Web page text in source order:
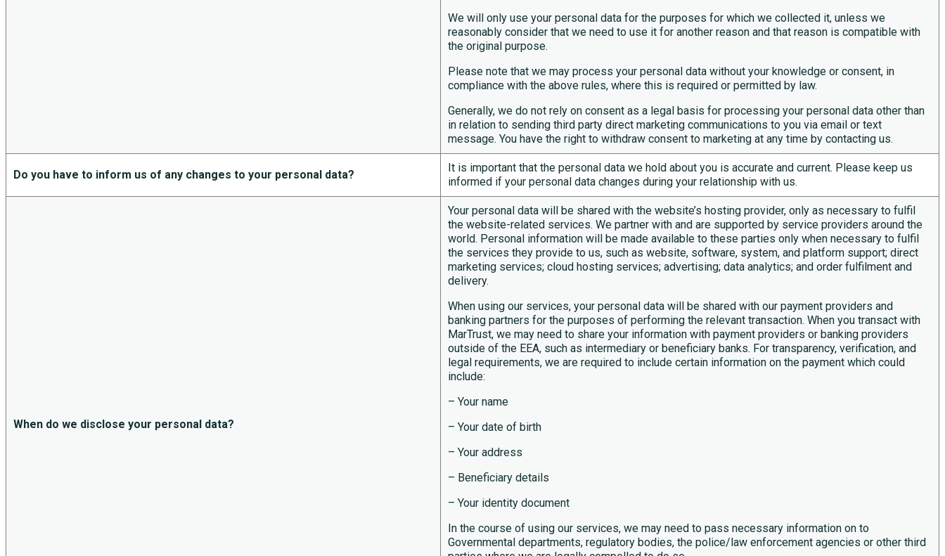
We will only use your personal data for the purposes for which we collected it, unless we
reasonably consider that we need to use it for another reason and that reason is compatible with
the original purpose.
Please note that we may process your personal data without your knowledge or consent, in
compliance with the above rules, where this is required or permitted by law.
Generally, we do not rely on consent as a legal basis for processing your personal data other than
in relation to sending third party direct marketing communications to you via email or text
message. You have the right to withdraw consent to marketing at any time by contacting us.
Do you have to inform us of any changes to your personal data?
It is important that the personal data we hold about you is accurate and current. Please keep us
informed if your personal data changes during your relationship with us.
When do we disclose your personal data?
Your personal data will be shared with the website’s hosting provider, only as necessary to fulfil
the website-related services. We partner with and are supported by service providers around the
world. Personal information will be made available to these parties only when necessary to fulfil
the services they provide to us, such as website, software, system, and platform support; direct
marketing services; cloud hosting services; advertising; data analytics; and order fulfilment and
delivery.
When using our services, your personal data will be shared with our payment providers and
banking partners for the purposes of performing the relevant transaction. When you transact with
MarTrust, we may need to share your information with payment providers or banking providers
outside of the EEA, such as intermediary or beneficiary banks. For transparency, verification, and
legal requirements, we are required to include certain information on the payment which could
include:
– Your name
– Your date of birth
– Your address
– Beneficiary details
– Your identity document
In the course of using our services, we may need to pass necessary information on to
Governmental departments, regulatory bodies, the police/law enforcement agencies or other third